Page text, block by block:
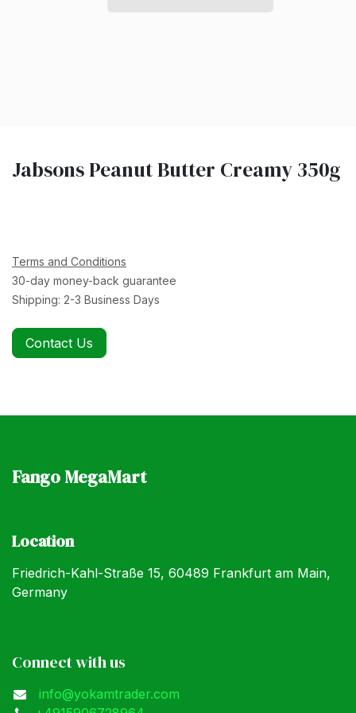
Jabsons Peanut Butter Creamy 350g
Terms and Conditions
30-day money-back guarantee
Shipping: 2-3 Business Days
Contact Us
Fango MegaMart
Location
Friedrich-Kahl-Straße 15, 60489 Frankfurt am Main,
Germany
Connect with us
info@yokamtrader.com